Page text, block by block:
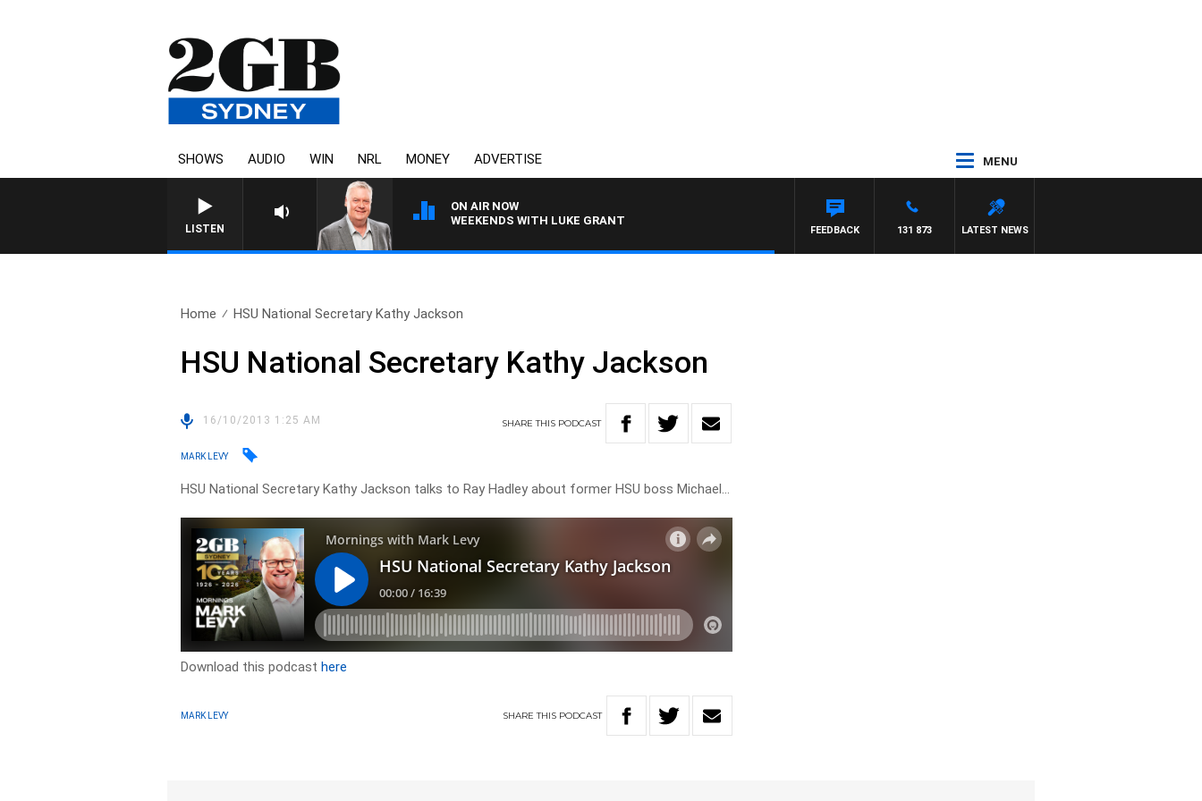
SHOWS AUDIO WIN NRL MONEY ADVERTISE MENU
LISTEN
ON AIR NOW
WEEKENDS WITH LUKE GRANT
LATEST NEWS
131 873
FEEDBACK
Home HSU National Secretary Kathy Jackson
HSU National Secretary Kathy Jackson
16/10/2013 1:25 AM SHARETHIS PODCAST
MARK LEVY
HSU National Secretary Kathy Jackson talks to Ray Hadley about former HSU boss Michael…
Download this podcasthere
MARK LEVY SHARETHIS PODCAST